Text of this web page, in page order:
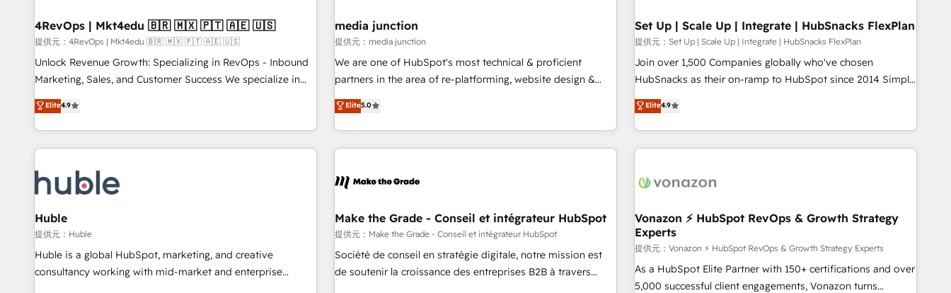
seamless integrations, ensure long-term adoption with
change-management programs, and align marketing, sales,
and service to drive sustainable growth With 6 key
HubSpot accreditations and experience across hundreds of
one of our globally integrated teams has worked with
clients just like you Let’s explore whether S2 is the partner
2021 🌟INBOUND’19 HubSpot Rising Star Why us?
Harnessing the full potential of the powerful HubSpot CRM.
✔️A team of HubSpot experts backed by over 10+ years of
HubSpot experience ✔️Flexible pricing models — Hourly-fee
(HubSpot Admin + Project Manager); and Fixed Project Cost
(as per requirement). ✔️Helped over 25,000+ customers so
4RevOps | Mkt4edu 🇧🇷 🇲🇽 🇵🇹 🇦🇪 🇺🇸
提供元：4RevOps | Mkt4edu 🇧🇷 🇲🇽 🇵🇹 🇦🇪 🇺🇸
Unlock Revenue Growth: Specializing in RevOps - Inbound
Marketing, Sales, and Customer Success We specialize in
driving revenue growth for companies across industries
through tailored marketing, sales, and customer success
strategies, utilizing RevOps methodologies. As Latin
America's largest HubSpot partner and a global leader in
in five countries—Brazil, UAE (Abu Dhabi/Dubai/Sharjah),
Mexico, USA, and Portugal—we've executed over a hundred
successful operations. Our approach, rooted in RevOps
principles, integrates analysis, training, planning, and
qualification. Leveraging technology, data analytics, CRM
optimization, and inbound marketing tactics, we focus on
Elite4.9
media junction
提供元：media junction
We are one of HubSpot's most technical & proficient
partners in the area of re-platforming, website design &
development. We specialize in multi-hub implementations
for mid-market & enterprise companies. We are woman-
owned, powered by coffee, and we ❤️ dogs. We produce
award-winning work for our clients. 🏆2023 Technical
Award 🏆2022 Platform Migration Excellence Impact Award
Impact Award 🏆2019 Marketing Enablement HubSpot
Impact Award 🏆2018 Website Design HubSpot Impact
Award 🏆2017 Website Design HubSpot Impact Award 🏆
2016 Growth-Driven Design Agency of the Year 🏆2016
Elite5.0
Set Up | Scale Up | Integrate | HubSnacks FlexPlan
提供元：Set Up | Scale Up | Integrate | HubSnacks FlexPlan
Join over 1,500 Companies globally who've chosen
HubSnacks as their on-ramp to HubSpot since 2014 Simple
pay-as-you-go plans that accelerate value... 1️⃣ Set Up |
Onboarding New or Check-fixing existing HubSpot portals
2️⃣ Scale Up | 100% HubSpot Task Execution... Global 24/7 ...
All Experts 3️⃣ Integrate | your entire Tech Stack with Custom
project... ⬅️ Click "Contact Business" ⬅️ to access 150+
center of your tech stack, syncing... 🛍️ Shopify or
WooCommerce 💲 Stripe or Paypal 💰 Sage or Netsuite 🤖
Google or Microsoft ✍️ DocuSign or PandaDoc 🌐 Avalara or
Quaderno HubSnacks holds the rare Advanced "Custom
Integrations" Accreditation, securely sync data across... 🔄
Elite4.9
Huble
提供元：Huble
Huble is a global HubSpot, marketing, and creative
consultancy working with mid-market and enterprise
Make the Grade - Conseil et intégrateur HubSpot
提供元：Make the Grade - Conseil et intégrateur HubSpot
Société de conseil en stratégie digitale, notre mission est
de soutenir la croissance des entreprises B2B à travers
Vonazon ⚡ HubSpot RevOps & Growth Strategy
Experts
提供元：Vonazon ⚡ HubSpot RevOps & Growth Strategy Experts
As a HubSpot Elite Partner with 150+ certifications and over
5,000 successful client engagements, Vonazon turns